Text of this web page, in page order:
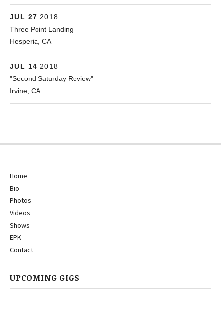
760-843-3888
JUL 27 2018
Three Point Landing
Hesperia, CA
The Aviator Cafe
Hesperia,CA 92345
442.267.5220
JUL 14 2018
"Second Saturday Review"
Irvine, CA
Knowlwood - Irvine
Irvine,CA 92618
949-857-8927
Home
Bio
Photos
Videos
Shows
EPK
Contact
UPCOMING GIGS